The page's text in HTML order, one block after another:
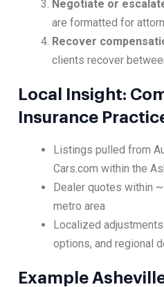
Negotiate or
are formatted for
Recover
clients recover
Local Insight:
Insurance
Listings pulled from
Cars.com within the
Dealer quotes within
metro area
Localized
options, and regional
Example